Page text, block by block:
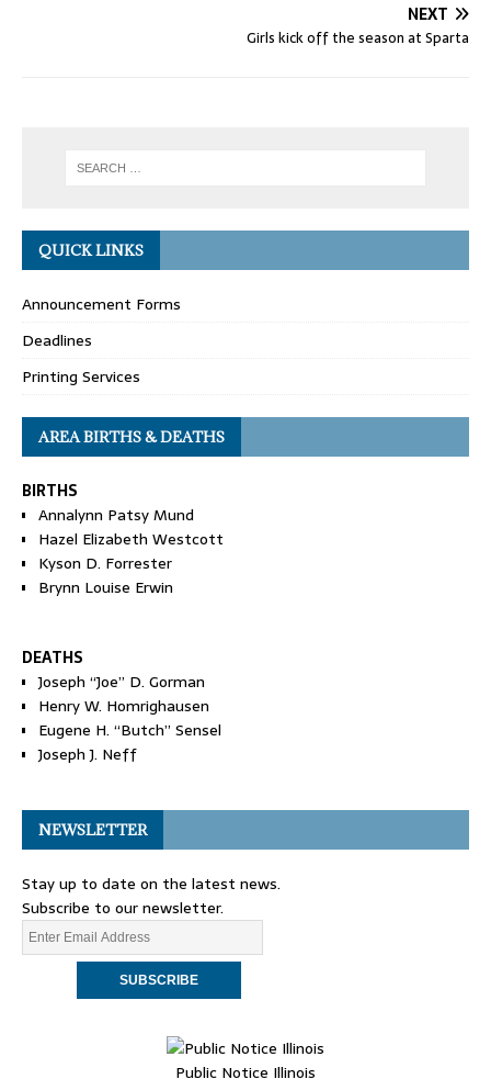
NEXT
Girls kick off the season at Sparta
QUICK LINKS
Announcement Forms
Deadlines
Printing Services
AREA BIRTHS & DEATHS
BIRTHS
Annalynn Patsy Mund
Hazel Elizabeth Westcott
Kyson D. Forrester
Brynn Louise Erwin
DEATHS
Joseph “Joe” D. Gorman
Henry W. Homrighausen
Eugene H. “Butch” Sensel
Joseph J. Neff
NEWSLETTER
Stay up to date on the latest news.
Subscribe to our newsletter.
Public Notice Illinois